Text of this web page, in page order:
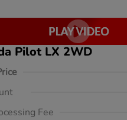
Pilot LX 2WD
Fee